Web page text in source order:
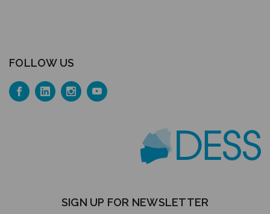
FOLLOW US
SIGN UP FOR NEWSLETTER